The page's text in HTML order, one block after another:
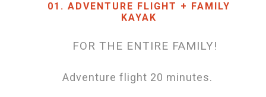
01. ADVENTURE FLIGHT + FAMILY
KAYAK
FOR THE ENTIRE FAMILY!
Adventure flight 20 minutes.